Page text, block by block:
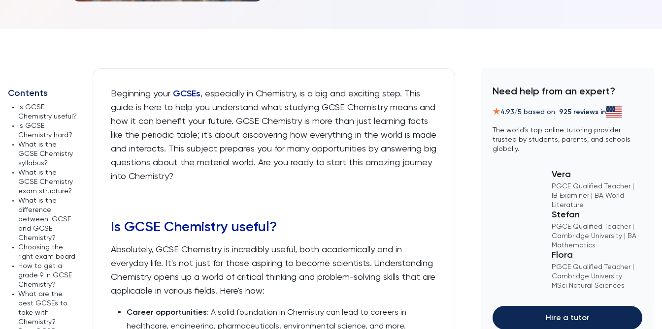
Contents
•
Is GCSE
Chemistry useful?
•
Is GCSE
Chemistry hard?
• What is the
GCSE Chemistry
syllabus?
• What is the
GCSE Chemistry
exam structure?
• What is the
difference
between IGCSE
and GCSE
Chemistry?
•
Choosing the
right exam board
•
How to get a
grade 9 in GCSE
Chemistry?
• What are the
best GCSEs to
take with
Chemistry?
Beginning your GCSEs, especially in Chemistry, is a big and exciting step. This
guide is here to help you understand what studying GCSE Chemistry means and
how it can benefit your future. GCSE Chemistry is more than just learning facts
like the periodic table; it's about discovering how everything in the world is made
and interacts. This subject prepares you for many opportunities by answering big
questions about the material world. Are you ready to start this amazing journey
into Chemistry?
Is GCSE Chemistry useful?
Absolutely, GCSE Chemistry is incredibly useful, both academically and in
everyday life. It's not just for those aspiring to become scientists. Understanding
Chemistry opens up a world of critical thinking and problem-solving skills that are
applicable in various fields. Here's how:
Career opportunities: A solid foundation in Chemistry can lead to careers in
healthcare, engineering, pharmaceuticals, environmental science, and more.
Need help from an expert?
4.93/5 based on 925 reviews in
The world’s top online tutoring provider
trusted by students, parents, and schools
globally.
Vera
PGCE Qualified Teacher |
IB Examiner | BA World
Literature
Stefan
PGCE Qualified Teacher |
Cambridge University | BA
Mathematics
Flora
PGCE Qualified Teacher |
Cambridge University
MSci Natural Sciences
Hire a tutor